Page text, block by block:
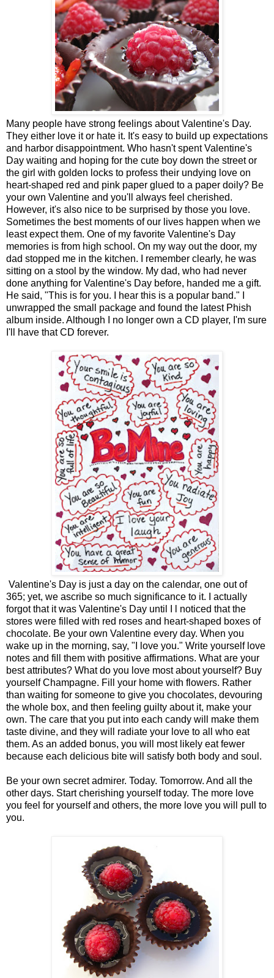
Many people have strong feelings about Valentine's Day.
They either love it or hate it. It's easy to build up expectations
and harbor disappointment. Who hasn't spent Valentine's
Day waiting and hoping for the cute boy down the street or
the girl with golden locks to profess their undying love on
heart-shaped red and pink paper glued to a paper doily? Be
your own Valentine and you'll always feel cherished.
However, it's also nice to be surprised by those you love.
Sometimes the best moments of our lives happen when we
least expect them. One of my favorite Valentine's Day
memories is from high school. On my way out the door, my
dad stopped me in the kitchen. I remember clearly, he was
sitting on a stool by the window. My dad, who had never
done anything for Valentine's Day before, handed me a gift.
He said, "This is for you. I hear this is a popular band." I
unwrapped the small package and found the latest Phish
album inside. Although I no longer own a CD player, I'm sure
I'll have that CD forever.
Valentine's Day is just a day on the calendar, one out of
365; yet, we ascribe so much significance to it. I actually
forgot that it was Valentine's Day until I l noticed that the
stores were filled with red roses and heart-shaped boxes of
chocolate. Be your own Valentine every day. When you
wake up in the morning, say, "I love you." Write yourself love
notes and fill them with positive affirmations. What are your
best attributes? What do you love most about yourself? Buy
yourself Champagne. Fill your home with flowers. Rather
than waiting for someone to give you chocolates, devouring
the whole box, and then feeling guilty about it, make your
own. The care that you put into each candy will make them
taste divine, and they will radiate your love to all who eat
them. As an added bonus, you will most likely eat fewer
because each delicious bite will satisfy both body and soul.
Be your own secret admirer. Today. Tomorrow. And all the
other days. Start cherishing yourself today. The more love
you feel for yourself and others, the more love you will pull to
you.